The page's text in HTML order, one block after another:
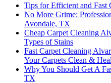
Tips for Efficient and Fast
No More Grime:
Avondale, TX
Cheap Carpet Cleaning
Types of Stains
Fast Carpet Cleaning
Your Carpets Clean &
Why You Should Get A
TX